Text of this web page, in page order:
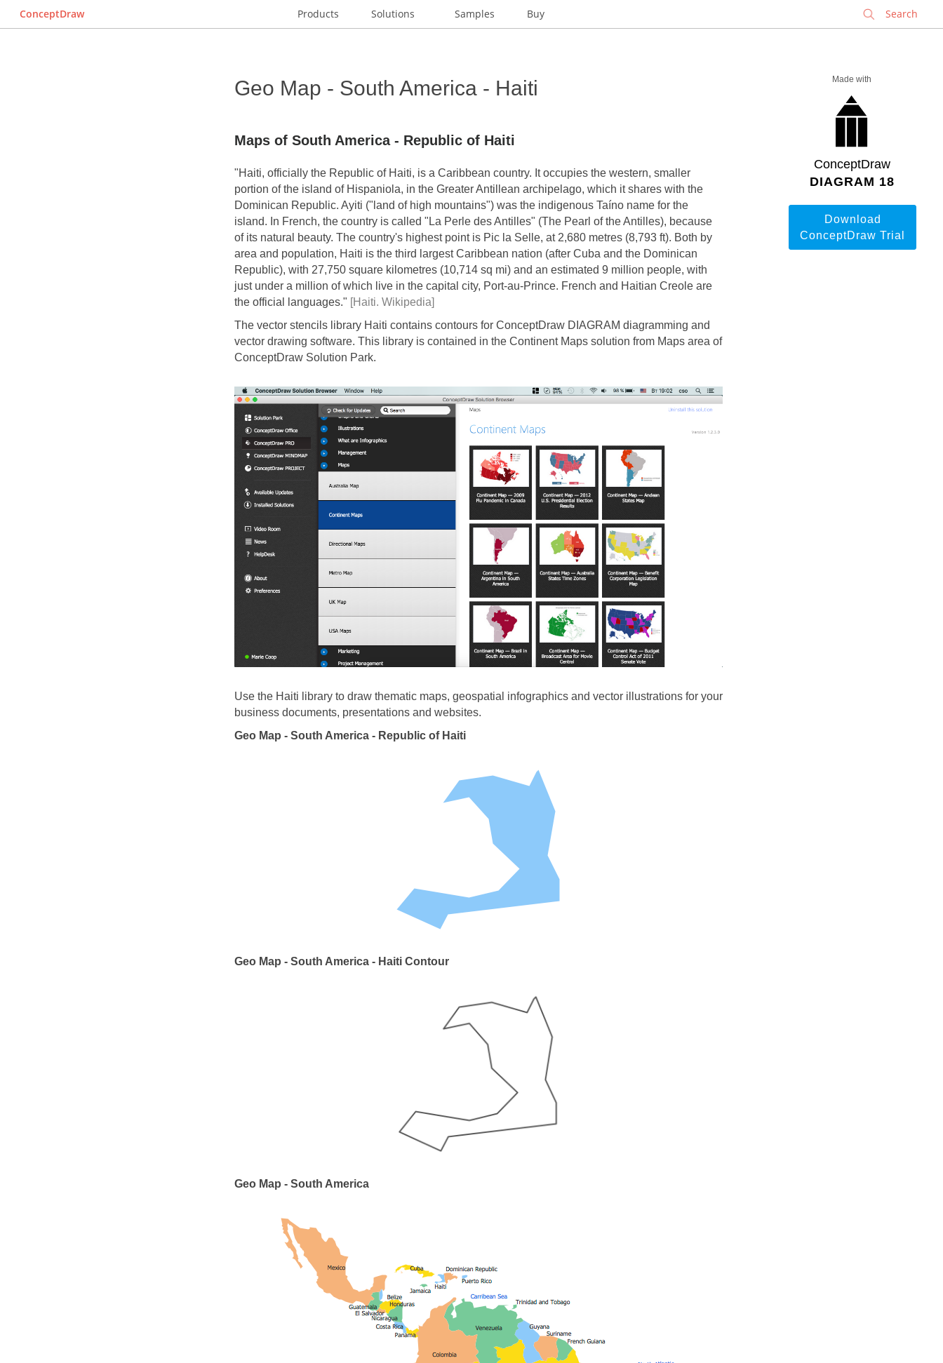
ConceptDraw Products Solutions Samples Buy
Made with
ConceptDraw
DIAGRAM 18
Download
ConceptDraw Trial
Geo Map - South America - Haiti
Maps of South America - Republic of Haiti
"Haiti, officially the Republic of Haiti, is a Caribbean country. It occupies the western, smaller
portion of the island of Hispaniola, in the Greater Antillean archipelago, which it shares with the
Dominican Republic. Ayiti ("land of high mountains") was the indigenous Taíno name for the
island. In French, the country is called "La Perle des Antilles" (The Pearl of the Antilles), because
of its natural beauty. The country's highest point is Pic la Selle, at 2,680 metres (8,793 ft). Both by
area and population, Haiti is the third largest Caribbean nation (after Cuba and the Dominican
Republic), with 27,750 square kilometres (10,714 sq mi) and an estimated 9 million people, with
just under a million of which live in the capital city, Port-au-Prince. French and Haitian Creole are
the official languages." [Haiti. Wikipedia]
The vector stencils library Haiti contains contours for ConceptDraw DIAGRAM diagramming and
vector drawing software. This library is contained in the Continent Maps solution from Maps area of
ConceptDraw Solution Park.
Use the Haiti library to draw thematic maps, geospatial infographics and vector illustrations for your
business documents, presentations and websites.
Geo Map - South America - Republic of Haiti
Geo Map - South America - Haiti Contour
Geo Map - South America